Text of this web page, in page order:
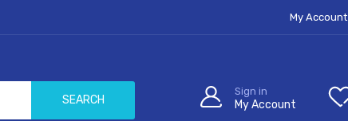
My Account
SEARCH
Sign in
My Account